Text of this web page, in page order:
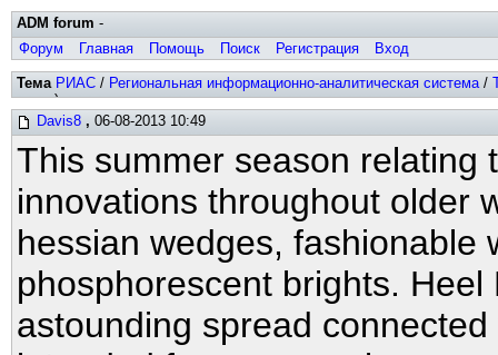
ADM forum -
Форум
Главная Помощь Поиск Регистрация Вход
Тема РИАС / Региональная информационно-аналитическая система/
хитов)
Davis8 , 06-08-2013 10:49
This summer season relating
innovations throughout older
hessian wedges, fashionable
phosphorescent brights.
astounding spread